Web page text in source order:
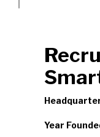
Year